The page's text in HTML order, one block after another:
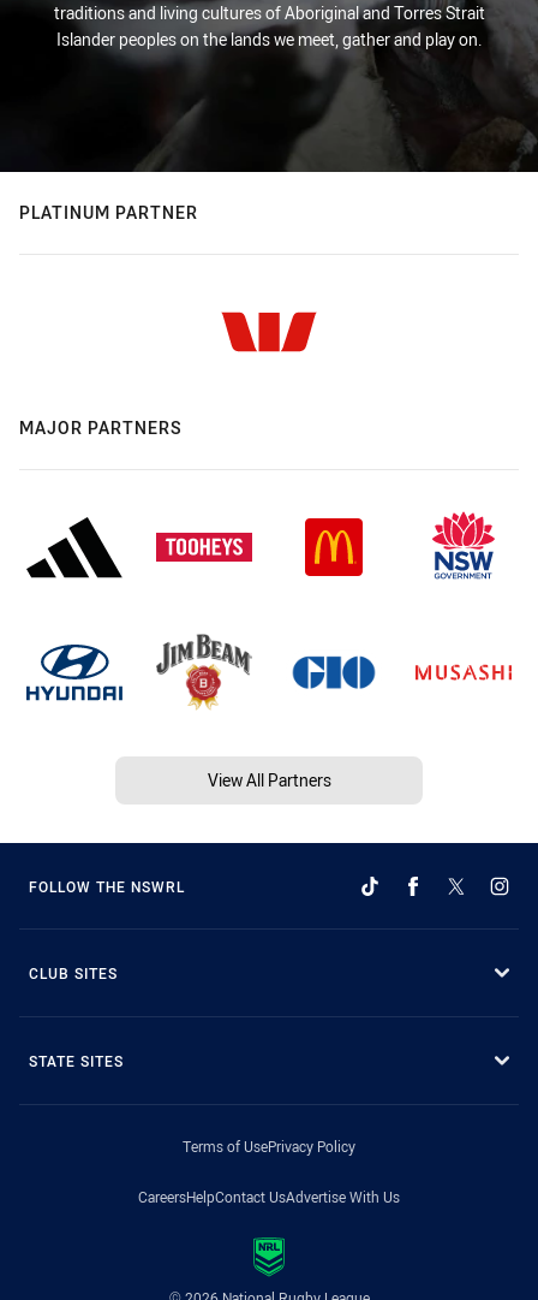
traditions and living cultures of Aboriginal and Torres Strait
Islander peoples on the lands we meet, gather and play on.
PLATINUM PARTNER
MAJOR PARTNERS
View All Partners
FOLLOW THE NSWRL
CLUB SITES
STATE SITES
Terms of UsePrivacy Policy
CareersHelpContact UsAdvertise With Us